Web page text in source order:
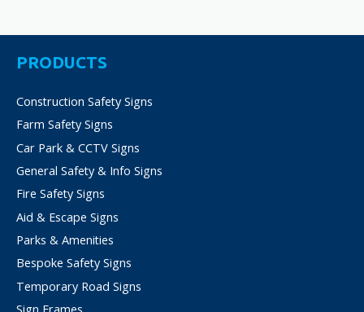
€52.50
variants.
be
on
the
product
PRODUCTS
Construction Safety Signs
Farm Safety Signs
Car Park & CCTV Signs
General Safety & Info Signs
Fire Safety Signs
Aid & Escape Signs
Parks & Amenities
Bespoke Safety Signs
Temporary Road Signs